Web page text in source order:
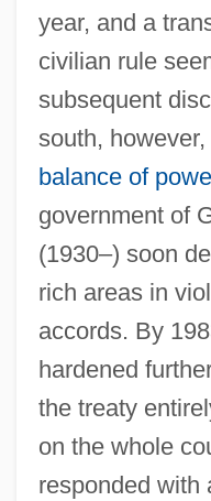
year, and a
civilian rule
subsequent
south,
balance of
government of
(1930–) soon
rich areas in
accords. By
hardened
the treaty
on the whole
responded with